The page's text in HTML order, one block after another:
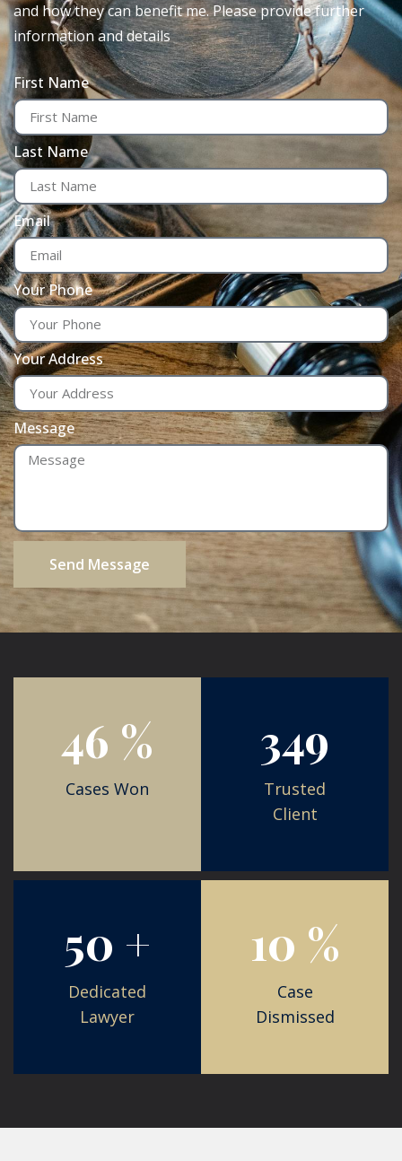
and how they can benefit me. Please provide further
information and details
First Name
Last Name
Email
Your Phone
Your Address
Message
Send Message
84 %
Cases Won
725
Trusted
Client
105
+
Dedicated
21%
Case
Dismissed